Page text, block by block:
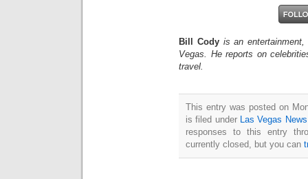
Bill Cody is an
Vegas. He reports on
travel.
This entry was posted on
is filed under Las Vegas News
responses to this entry
currently closed, but you can